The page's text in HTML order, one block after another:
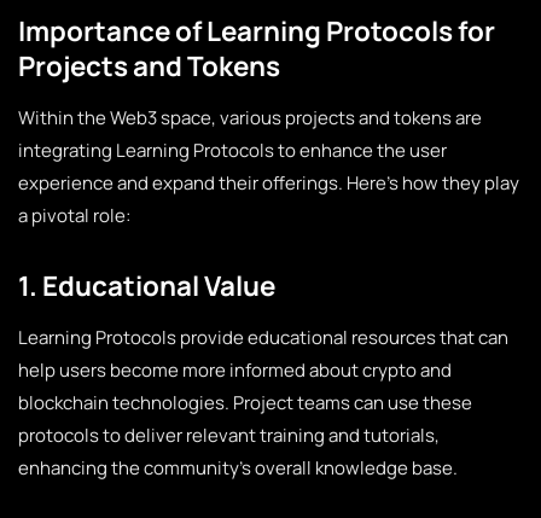
Importance of Learning Protocols for
Projects and Tokens
Within the Web3 space, various projects and tokens are
integrating Learning Protocols to enhance the user
experience and expand their offerings. Here’s how they play
a pivotal role:
1. Educational Value
Learning Protocols provide educational resources that can
help users become more informed about crypto and
blockchain technologies. Project teams can use these
protocols to deliver relevant training and tutorials,
enhancing the community’s overall knowledge base.